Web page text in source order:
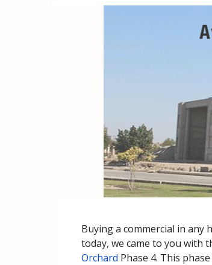
Buying a commercial in any
today, we came to you with
Orchard Phase 4. This